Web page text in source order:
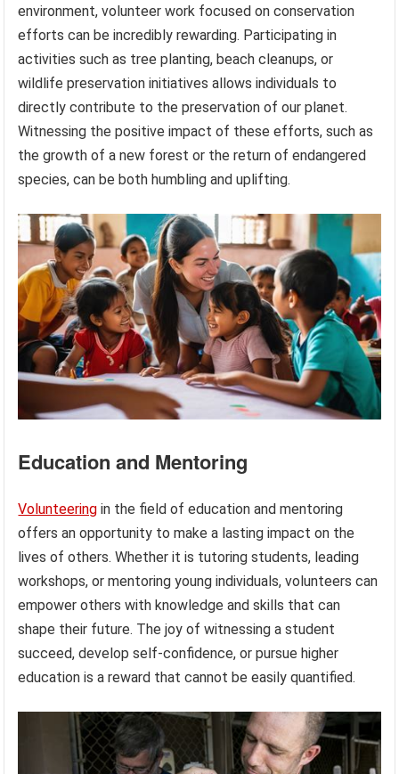
environment, volunteer work focused on conservation
efforts can be incredibly rewarding. Participating in
activities such as tree planting, beach cleanups, or
wildlife preservation initiatives allows individuals to
directly contribute to the preservation of our planet.
Witnessing the positive impact of these efforts, such as
the growth of a new forest or the return of endangered
species, can be both humbling and uplifting.
Education and Mentoring
Volunteering in the field of education and mentoring
offers an opportunity to make a lasting impact on the
lives of others. Whether it is tutoring students, leading
workshops, or mentoring young individuals, volunteers can
empower others with knowledge and skills that can
shape their future. The joy of witnessing a student
succeed, develop self-confidence, or pursue higher
education is a reward that cannot be easily quantified.